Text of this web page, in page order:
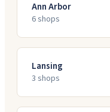
Ann Arbor
6shops
Lansing
3 shops